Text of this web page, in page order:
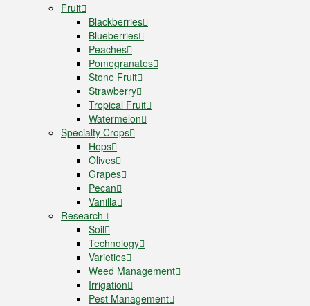
Fruit
Blackberries
Blueberries
Peaches
Pomegranates
Stone Fruit
Strawberry
Tropical Fruit
Watermelon
Specialty Crops
Hops
Olives
Grapes
Pecan
Vanilla
Research
Soil
Technology
Varieties
Weed Management
Irrigation
Pest Management